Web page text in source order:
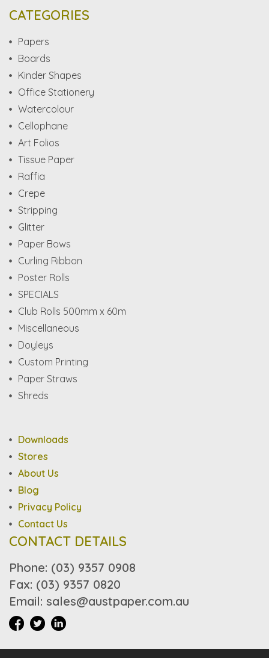
CATEGORIES
Papers
Boards
Kinder Shapes
Office Stationery
Watercolour
Cellophane
Art Folios
Tissue Paper
Raffia
Crepe
Stripping
Glitter
Paper Bows
Curling Ribbon
Poster Rolls
SPECIALS
Club Rolls 500mm x 60m
Miscellaneous
Doyleys
Custom Printing
Paper Straws
Shreds
Downloads
Stores
About Us
Blog
Privacy Policy
Contact Us
CONTACT DETAILS
Phone: (03) 9357 0908
Fax: (03) 9357 0820
Email: sales@austpaper.com.au